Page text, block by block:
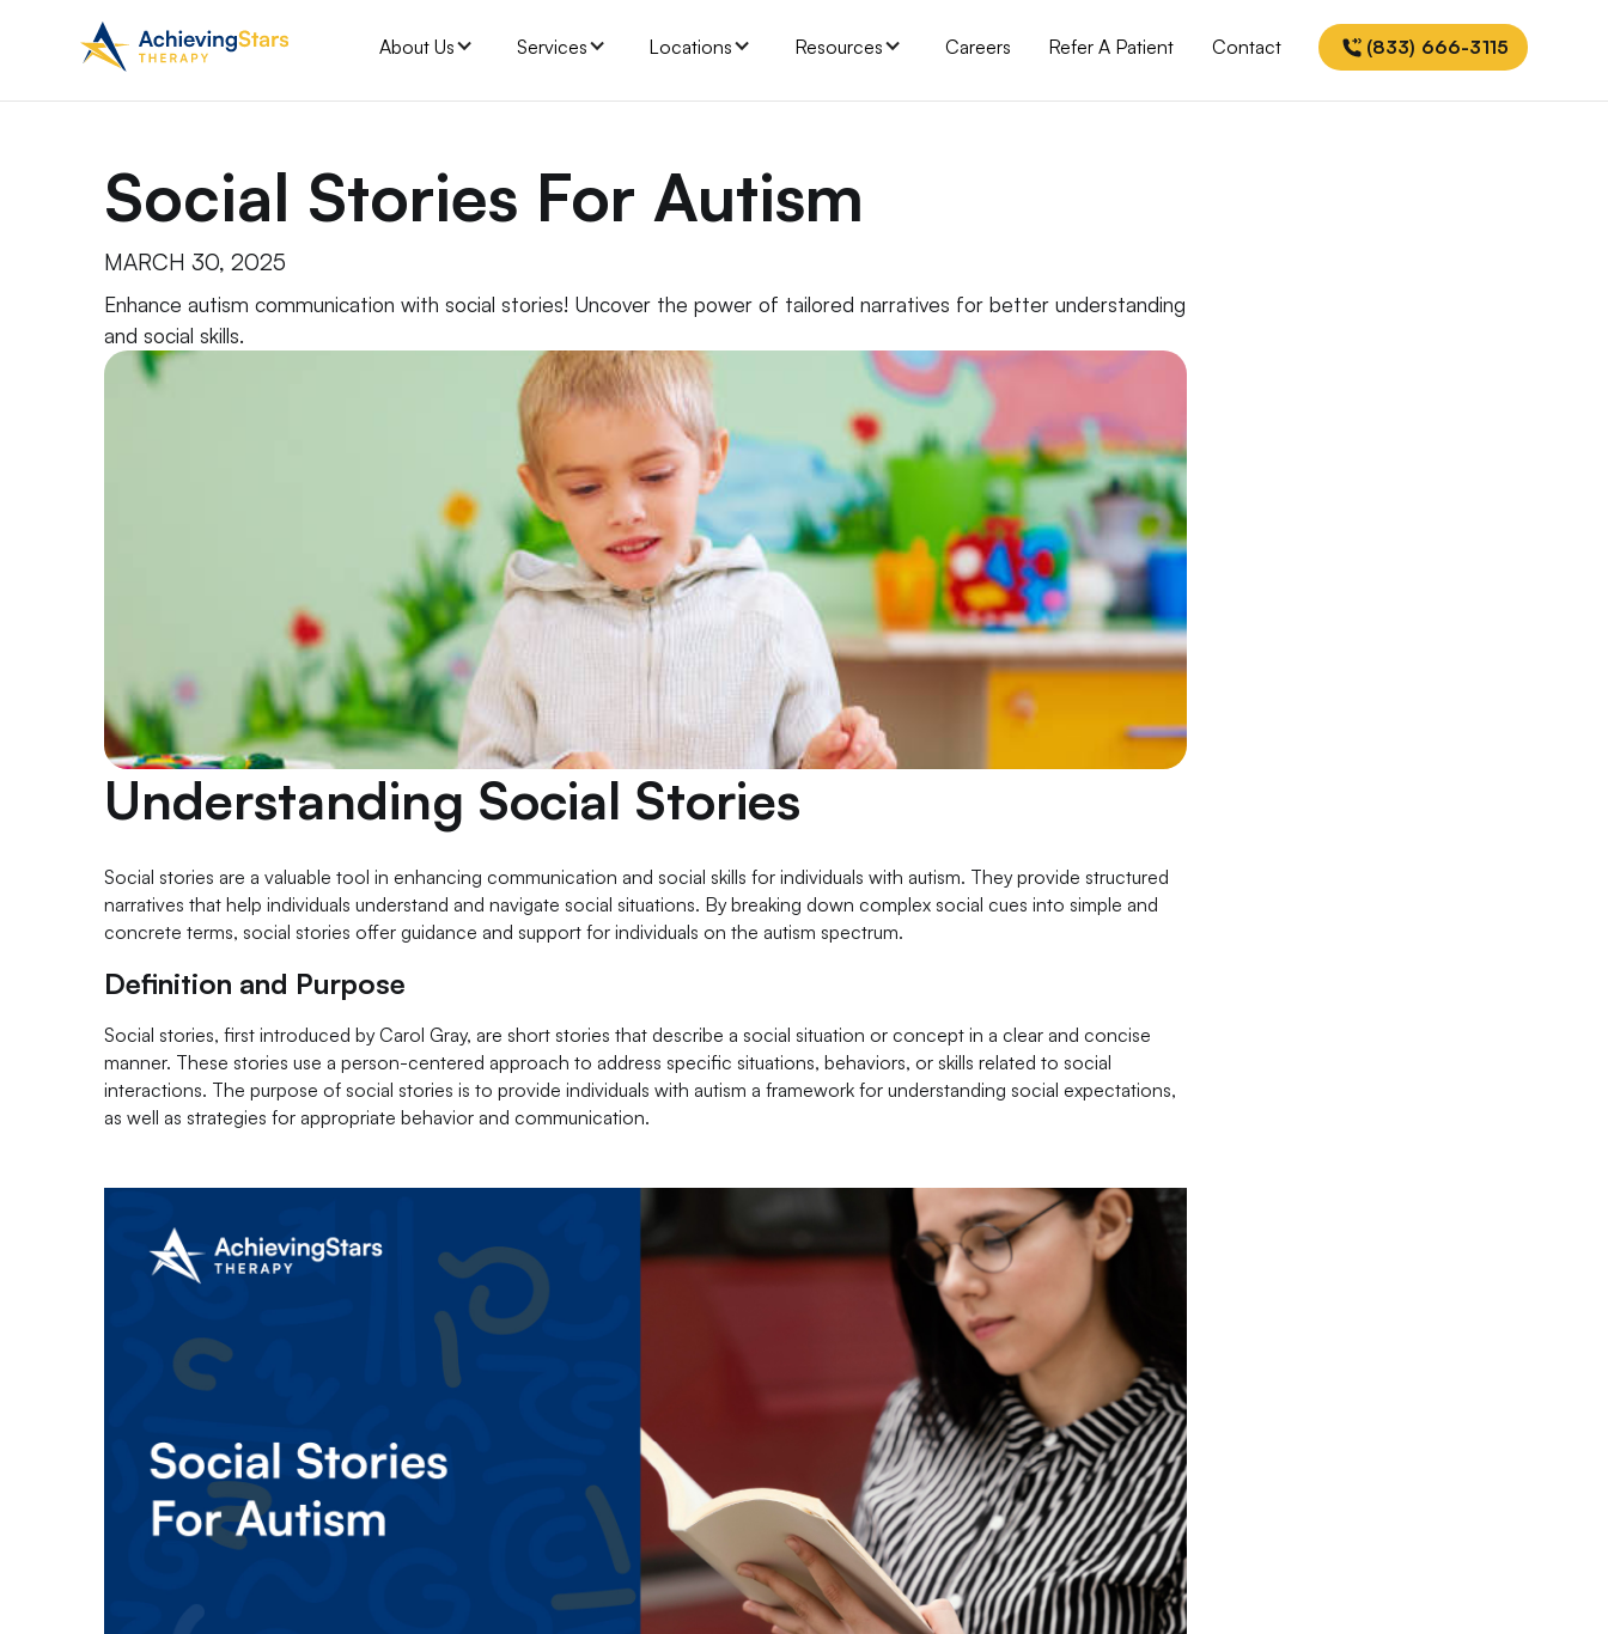
About Us Services Locations Resources Careers Refer A Patient Contact (833) 666-3115
Social Stories For Autism
MARCH 30, 2025
Enhance autism communication with social stories! Uncover the power of tailored narratives for better understanding
and social skills.
Understanding Social Stories
Social stories are a valuable tool in enhancing communication and social skills for individuals with autism. They provide structured
narratives that help individuals understand and navigate social situations. By breaking down complex social cues into simple and
concrete terms, social stories offer guidance and support for individuals on the autism spectrum.
Definition and Purpose
Social stories, first introduced by Carol Gray, are short stories that describe a social situation or concept in a clear and concise
manner. These stories use a person-centered approach to address specific situations, behaviors, or skills related to social
interactions. The purpose of social stories is to provide individuals with autism a framework for understanding social expectations,
as well as strategies for appropriate behavior and communication.